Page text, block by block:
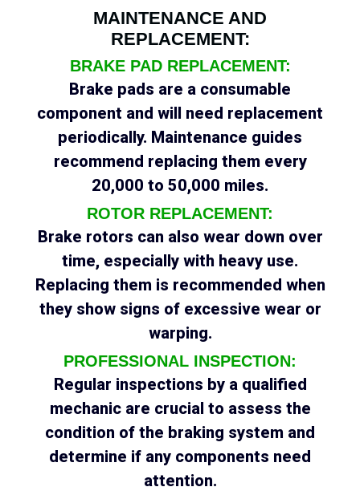
MAINTENANCE AND
REPLACEMENT:
BRAKE PAD REPLACEMENT:
Brake pads are a consumable
component and will need replacement
periodically. Maintenance guides
recommend replacing them every
20,000 to 50,000 miles.
ROTOR REPLACEMENT:
Brake rotors can also wear down over
time, especially with heavy use.
Replacing them is recommended when
they show signs of excessive wear or
warping.
PROFESSIONAL INSPECTION:
Regular inspections by a qualified
mechanic are crucial to assess the
condition of the braking system and
determine if any components need
attention.